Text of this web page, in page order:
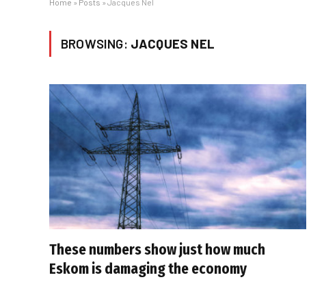
Home » Posts » Jacques Nel
BROWSING: JACQUES NEL
These numbers show just how much
Eskom is damaging the economy